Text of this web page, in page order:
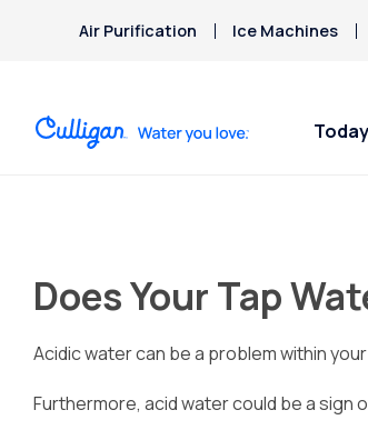
Air Purification Ice Machines
Does Your Tap
Acidic water can be a problem within
Furthermore, acid water could be a sign